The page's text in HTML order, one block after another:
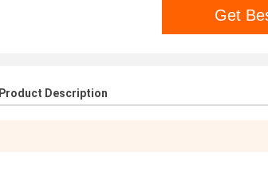
Get
Product Description